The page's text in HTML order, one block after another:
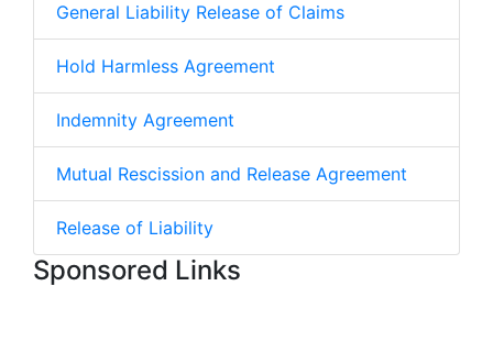
General Liability Release of Claims
Hold Harmless Agreement
Indemnity Agreement
Mutual Rescission and Release Agreement
Release of Liability
Sponsored Links